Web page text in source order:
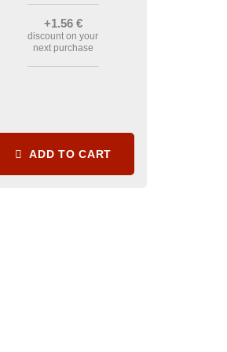
+1.56 €
discount on your
next purchase
ADD TO CART